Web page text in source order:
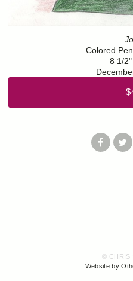
Colored
8 1/
© CHRIS
Website by